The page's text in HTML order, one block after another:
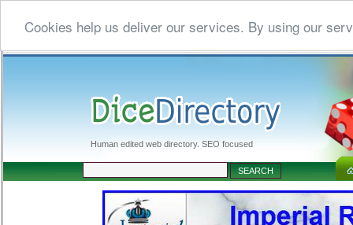
Cookies help us deliver our services. By using our
Human edited web directory. SEO focused